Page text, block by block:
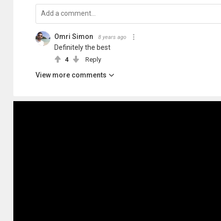
Omri Simon 8 years ago
Definitely the best
4 Reply
View more comments